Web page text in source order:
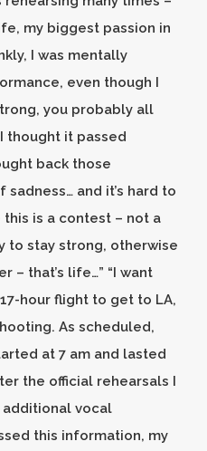
my biggest passion in
I was mentally
even though I
you probably all
thought it passed
back those
and it’s hard to
is a contest – not a
to stay strong, otherwise
– that’s life…” “I want
hour flight to get to LA,
As scheduled,
at 7 am and lasted
the official rehearsals I
additional vocal
this information, my